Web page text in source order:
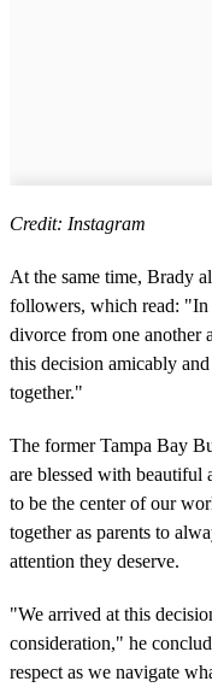
Credit: Instagram
At the same time, Brady
followers, which read:
divorce from one another
this decision amicably
together."
The former Tampa Bay
are blessed with
to be the center of our
together as parents to
attention they deserve.
"We arrived at this
consideration," he
respect as we navigate